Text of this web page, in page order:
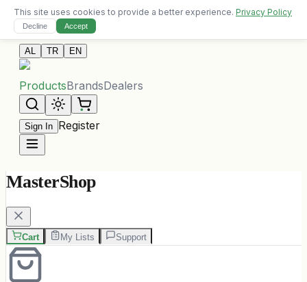
Free delivery on orders over 10,000 ALL
Contact Us
AL TR EN
ProductsBrandsDealers
Sign In Register
MasterShop
Cart My Lists Support
This site uses cookies to provide a better experience. Privacy Policy
Decline Accept